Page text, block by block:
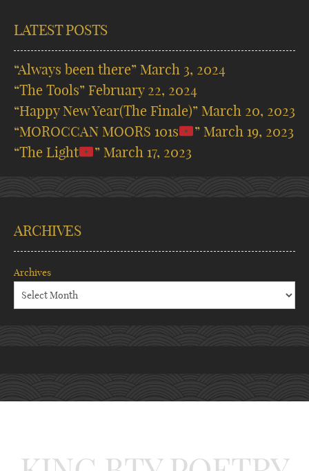
LATEST POSTS
“Always been there” March 3, 2024
“The Tools” February 22, 2024
“Happy New Year(The Finale)” March 20, 2023
“MOROCCAN MOORS 101s
” March 19, 2023
“The Light
” March 17, 2023
ARCHIVES
Archives